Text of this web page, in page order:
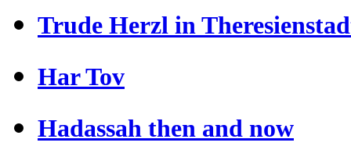
Trude Herzl in
Har Tov
Hadassah then and now